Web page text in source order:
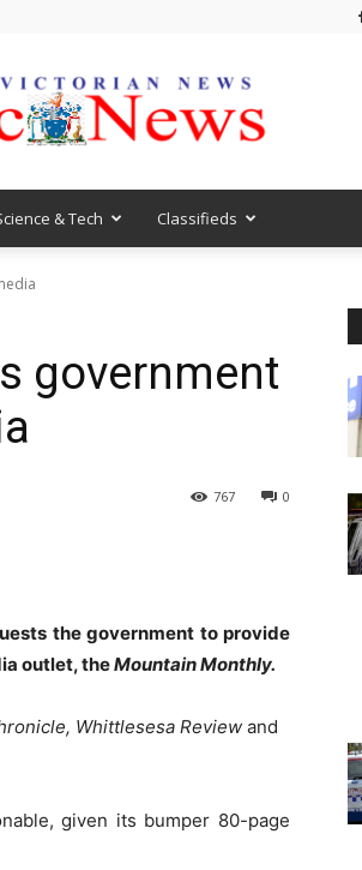
VicNews
& Tech Classifieds
government
0
767
the government to provide
outlet, theMountain Monthly.
Whittlesesa Review and
given its bumper 80-page